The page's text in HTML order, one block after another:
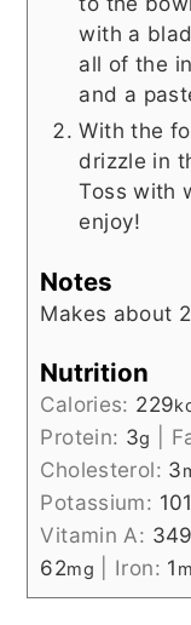
with a
all of the
and a
With the
drizzle in
Toss with
enjoy!
Notes
Makes about
Nutrition
Calories: 229
Protein: 3g
Cholesterol: 3
Potassium: 101
Vitamin A: 349
62mg Iron: 1